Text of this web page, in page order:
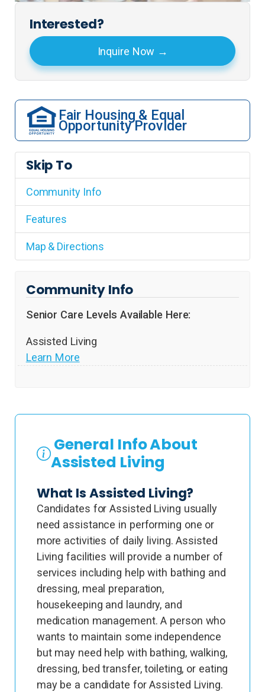
Interested?
Inquire Now
Fair Housing & Equal
Opportunity Provider
Skip To
Community Info
Features
Map & Directions
Community Info
Senior Care Levels Available Here:
Assisted Living
Learn More
General Info About
Assisted Living
What Is Assisted Living?
Candidates for Assisted Living usually
need assistance in performing one or
more activities of daily living. Assisted
Living facilities will provide a number of
services including help with bathing and
dressing, meal preparation,
housekeeping and laundry, and
medication management. A person who
wants to maintain some independence
but may need help with bathing, walking,
dressing, bed transfer, toileting, or eating
may be a candidate for Assisted Living.